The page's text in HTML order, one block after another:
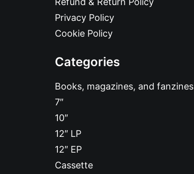
Privacy Policy
Cookie Policy
Categories
Books, magazines, and fanzines
7″
10″
12″ LP
12″ EP
Cassette